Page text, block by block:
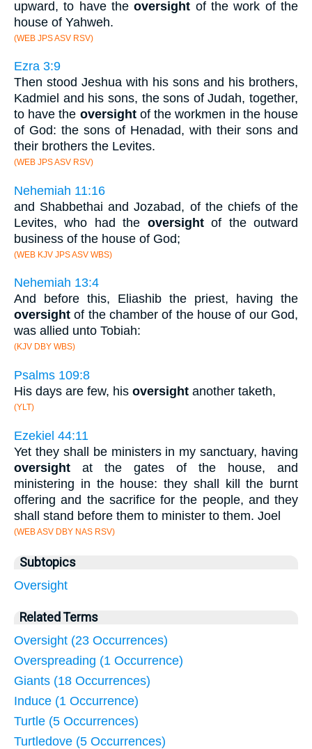
upward, to have theoversight of the work of the
house of Yahweh.
(WEB JPS ASV RSV)
Ezra 3:9
Then stood Jeshua with his sons and his brothers,
Kadmiel and his sons, the sons of Judah, together,
to have the oversightof the workmen in the house
of God: the sons of Henadad, with their sons and
their brothers the Levites.
(WEB JPS ASV RSV)
Nehemiah 11:16
and Shabbethai and Jozabad, of the chiefs of the
Levites, who had the oversightof the outward
business of the house of God;
(WEB KJV JPS ASV WBS)
Nehemiah 13:4
And before this, Eliashib the priest, having the
oversight of the chamber of the house of our God,
was allied unto Tobiah:
(KJV DBY WBS)
Psalms 109:8
His days are few, his oversight another taketh,
(YLT)
Ezekiel 44:11
Yet they shall be ministers in my sanctuary, having
oversight at the gates of the house, and
ministering in the house: they shall kill the burnt
offering and the sacrifice for the people, and they
shall stand before them to minister to them. Joel
(WEB ASV DBY NAS RSV)
Subtopics
Oversight
Related Terms
Oversight (23 Occurrences)
Overspreading (1 Occurrence)
Giants (18 Occurrences)
Induce (1 Occurrence)
Turtle (5 Occurrences)
Turtledove (5 Occurrences)